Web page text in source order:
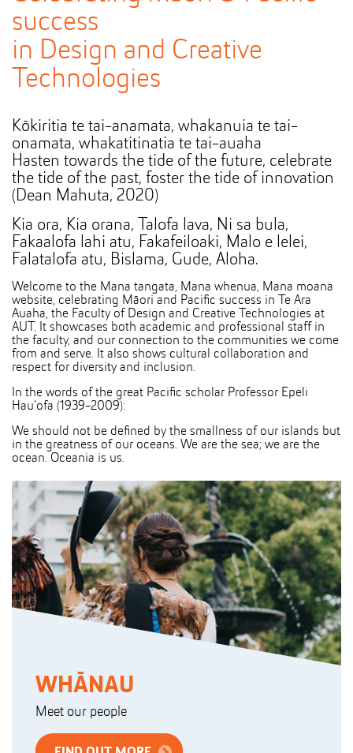
success
in Design and Creative
Technologies
Kōkiritia te tai-anamata, whakanuia te tai-
onamata, whakatitinatia te tai-auaha
Hasten towards the tide of the future, celebrate
the tide of the past, foster the tide of innovation
(Dean Mahuta, 2020)
Kia ora, Kia orana, Talofa lava, Ni sa bula,
Fakaalofa lahi atu, Fakafeiloaki, Malo e lelei,
Falatalofa atu, Bislama, Gude, Aloha.
Welcome to the Mana tangata, Mana whenua, Mana moana
website, celebrating Māori and Pacific success in Te Ara
Auaha, the Faculty of Design and Creative Technologies at
AUT. It showcases both academic and professional staff in
the faculty, and our connection to the communities we come
from and serve. It also shows cultural collaboration and
respect for diversity and inclusion.
In the words of the great Pacific scholar Professor Epeli
Hau’ofa (1939-2009):
We should not be defined by the smallness of our islands but
in the greatness of our oceans. We are the sea; we are the
ocean. Oceania is us.
WHĀNAU
Meet our people